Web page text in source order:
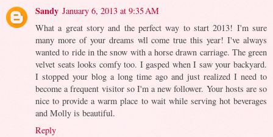
Sandy January 6, 2013 at 9:35 AM
What a great story and the perfect way to start 2013! I'm sure
many more of your dreams wll come true this year! I've always
wanted to ride in the snow with a horse drawn carriage. The green
velvet seats looks comfy too. I gasped when I saw your backyard.
I stopped your blog a long time ago and just realized I need to
become a frequent visitor so I'm a new follower. Your hosts are so
nice to provide a warm place to wait while serving hot beverages
and Molly is beautiful.
Reply